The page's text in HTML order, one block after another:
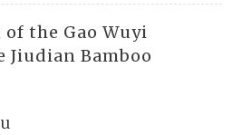
the Gao Wuyi
Jiudian Bamboo